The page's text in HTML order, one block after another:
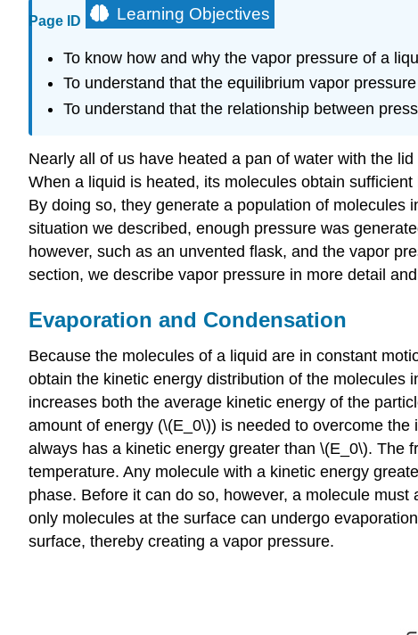
Page ID Learning Objectives
To know how and why the vapor pressure of a
To understand that the equilibrium vapor
To understand that the relationship between
Nearly all of us have heated a pan of water with the
When a liquid is heated, its molecules obtain
By doing so, they generate a population of
situation we described, enough pressure was
however, such as an unvented flask, and the vapor
section, we describe vapor pressure in more detail
Evaporation and Condensation
Because the molecules of a liquid are in constant
obtain the kinetic energy distribution of the molecules
increases both the average kinetic energy of the
amount of energy (\(E_0\)) is needed to overcome
always has a kinetic energy greater than \(E_0\). The
temperature. Any molecule with a kinetic energy
phase. Before it can do so, however, a molecule
only molecules at the surface can undergo
surface, thereby creating a vapor pressure.